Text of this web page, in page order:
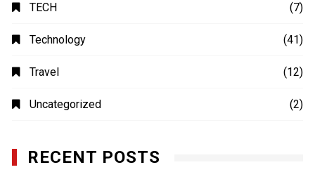
TECH (7)
Technology (41)
Travel (12)
Uncategorized (2)
RECENT POSTS